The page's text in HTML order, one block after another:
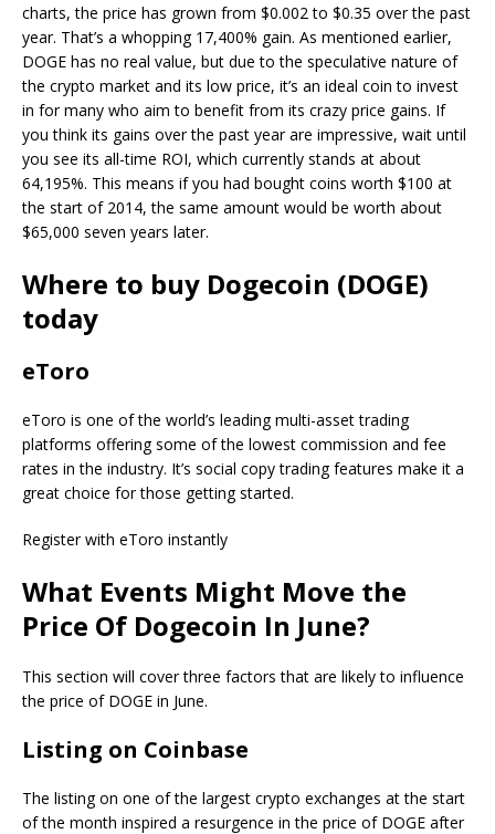
charts, the price has grown from $0.002 to $0.35 over the past
year. That’s a whopping 17,400% gain. As mentioned earlier,
DOGE has no real value, but due to the speculative nature of
the crypto market and its low price, it’s an ideal coin to invest
in for many who aim to benefit from its crazy price gains. If
you think its gains over the past year are impressive, wait until
you see its all-time ROI, which currently stands at about
64,195%. This means if you had bought coins worth $100 at
the start of 2014, the same amount would be worth about
$65,000 seven years later.
Where to buy Dogecoin (DOGE)
today
eToro
eToro is one of the world’s leading multi-asset trading
platforms offering some of the lowest commission and fee
rates in the industry. It’s social copy trading features make it a
great choice for those getting started.
Register with eToro instantly
What Events Might Move the
Price Of Dogecoin In June?
This section will cover three factors that are likely to influence
the price of DOGE in June.
Listing on Coinbase
The listing on one of the largest crypto exchanges at the start
of the month inspired a resurgence in the price of DOGE after